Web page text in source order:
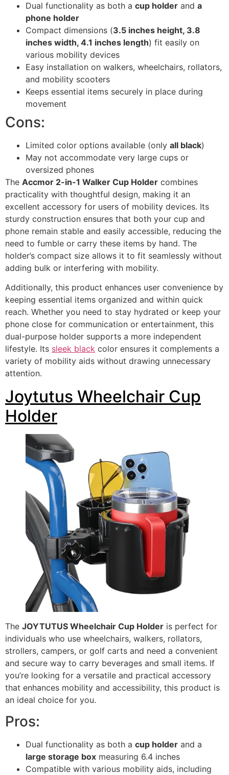
Dual functionality as both a cup holder and a
phone holder
Compact dimensions (3.5 inches height, 3.8
inches width, 4.1 inches length) fit easily on
various mobility devices
Easy installation on walkers, wheelchairs, rollators,
and mobility scooters
Keeps essential items securely in place during
movement
Cons:
Limited color options available (only all black)
May not accommodate very large cups or
oversized phones
The Accmor 2-in-1 Walker Cup Holder combines
practicality with thoughtful design, making it an
excellent accessory for users of mobility devices. Its
sturdy construction ensures that both your cup and
phone remain stable and easily accessible, reducing the
need to fumble or carry these items by hand. The
holder’s compact size allows it to fit seamlessly without
adding bulk or interfering with mobility.
Additionally, this product enhances user convenience by
keeping essential items organized and within quick
reach. Whether you need to stay hydrated or keep your
phone close for communication or entertainment, this
dual-purpose holder supports a more independent
lifestyle. Its sleek black color ensures it complements a
variety of mobility aids without drawing unnecessary
attention.
Joytutus Wheelchair Cup
Holder
The JOYTUTUS Wheelchair Cup Holder is perfect for
individuals who use wheelchairs, walkers, rollators,
strollers, campers, or golf carts and need a convenient
and secure way to carry beverages and small items. If
you’re looking for a versatile and practical accessory
that enhances mobility and accessibility, this product is
an ideal choice for you.
Pros:
Dual functionality as both a cup holder and a
large storage box measuring 6.4 inches
Compatible with various mobility aids, including